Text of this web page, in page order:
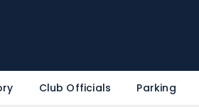
Club Officials Parking
1st Team